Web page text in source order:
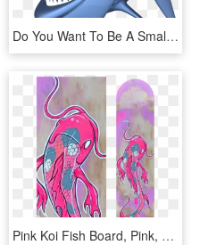
Do You Want To Be A Small Fish, Or A Big Fish - - Big Fish Eating Small Fish Png, Transparent Png
Pink Koi Fish Board, Pink, Koi Fish, Koi, Japan, Catfish, - Pink Koi Fish, HD Png Download